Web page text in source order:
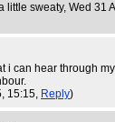
little sweaty, Wed 31
i can hear through
15:15, Reply)